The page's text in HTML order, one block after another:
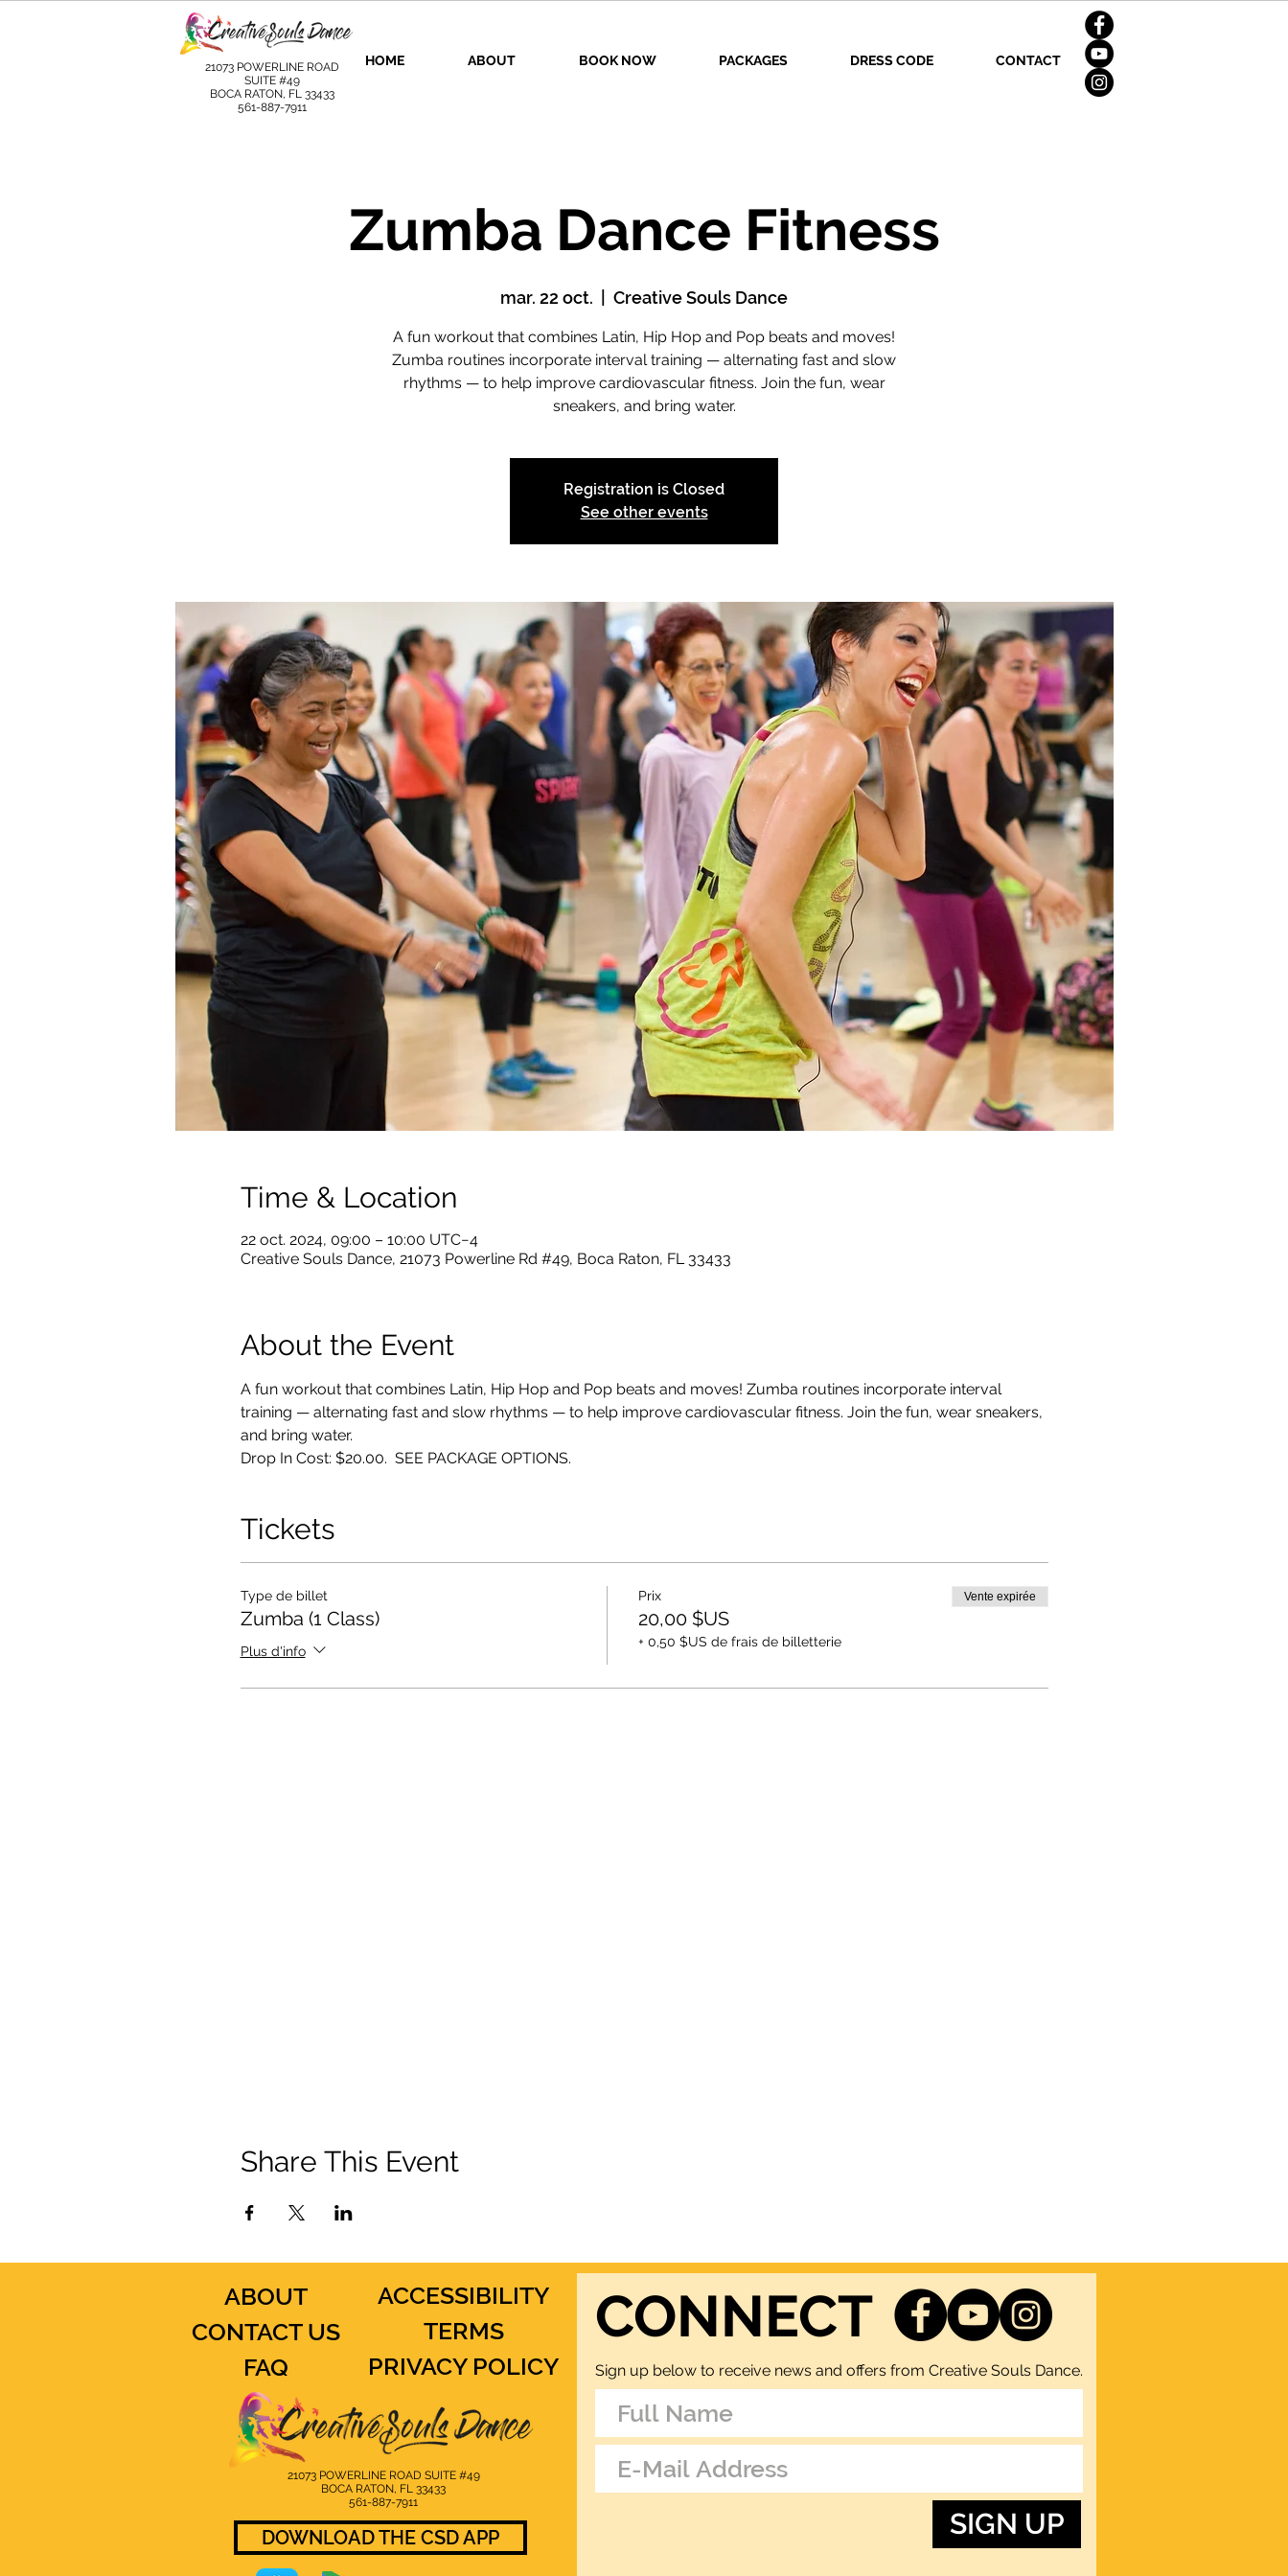
HOME ABOUT BOOK NOW PACKAGES DRESS CODE CONTACT
21073 POWERLINE ROAD
SUITE #49
BOCA RATON, FL 33433
561-887-7911
Zumba Dance Fitness
mar. 22 oct. Creative Souls Dance
A fun workout that combines Latin, Hip Hop and Pop beats and moves!
Zumba routines incorporate interval training — alternating fast and slow
rhythms — to help improve cardiovascular fitness. Join the fun, wear
sneakers, and bring water.
Registration is Closed
See other events
Time & Location
22 oct. 2024, 09:00 – 10:00 UTC−4
Creative Souls Dance, 21073 Powerline Rd #49, Boca Raton, FL 33433
About the Event
A fun workout that combines Latin, Hip Hop and Pop beats and moves! Zumba routines incorporate interval
training — alternating fast and slow rhythms — to help improve cardiovascular fitness. Join the fun, wear sneakers,
and bring water.
Drop In Cost: $20.00.  SEE PACKAGE OPTIONS.
Tickets
Type de billet
Zumba (1 Class)
Plus d'info
Prix
20,00 $US
+ 0,50 $US de frais de billetterie
Vente expirée
Share This Event
ABOUT
CONTACT US
FAQ
ACCESSIBILITY
TERMS
PRIVACY POLICY
21073 POWERLINE ROAD SUITE #49
BOCA RATON, FL 33433
561-887-7911
DOWNLOAD THE CSD APP
CONNECT
Sign up below to receive news and offers from Creative Souls Dance.
SIGN UP